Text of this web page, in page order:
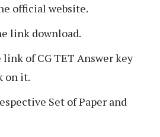
official website.
link download.
of CG TET Answer key
on it.
Set of Paper and